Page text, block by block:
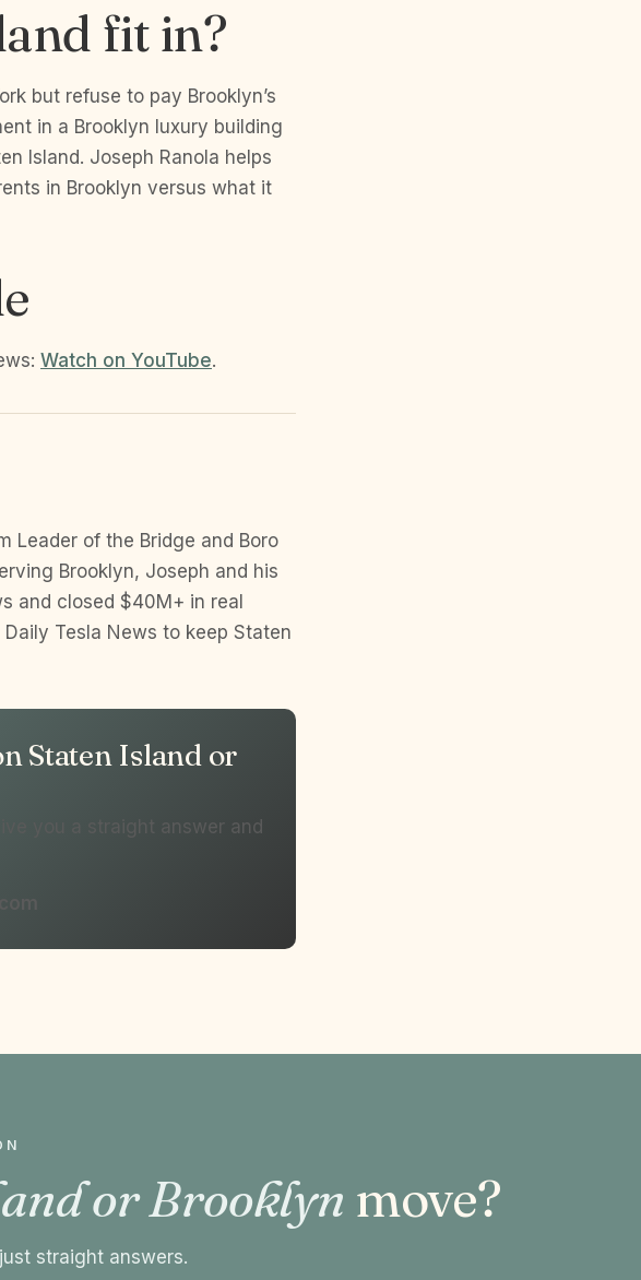
fit in?
but refuse to pay Brooklyn’s
in a Brooklyn luxury building
Island. Joseph Ranola helps
in Brooklyn versus what it
Watch on YouTube.
Leader of the Bridge and Boro
Brooklyn, Joseph and his
and closed $40M+ in real
Tesla News to keep Staten
Staten Island or
you a straight answer and
or Brooklyn move?
straight answers.